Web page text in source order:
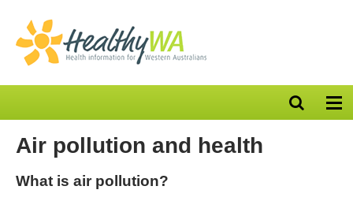
Open
search
Air pollution and health
What is air pollution?